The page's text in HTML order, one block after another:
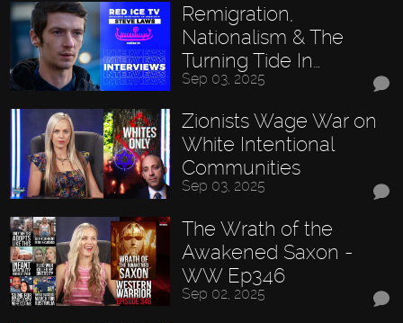
Remigration,
Nationalism & The
Turning Tide In…
Sep 03, 2025
Zionists Wage War on
White Intentional
Communities
Sep 03, 2025
The Wrath of the
Awakened Saxon -
WW Ep346
Sep 02, 2025